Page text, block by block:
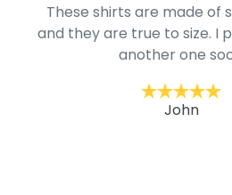
These shirts are made of
and they are true to size. I
another one
John